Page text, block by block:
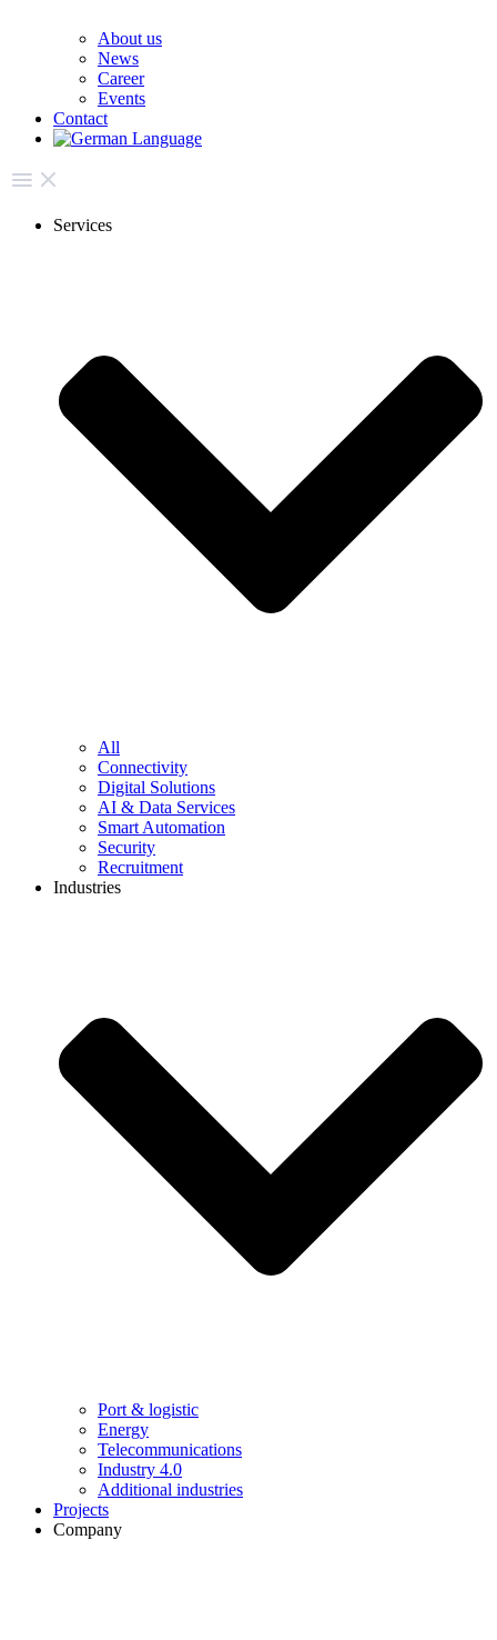
About us
News
Career
Events
Contact
Services
All
Connectivity
Digital Solutions
AI & Data Services
Smart Automation
Security
Recruitment
Industries
Port & logistic
Energy
Telecommunications
Industry 4.0
Additional industries
Projects
Company